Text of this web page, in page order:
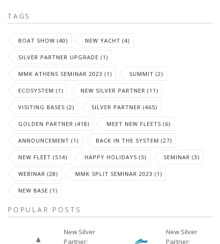
TAGS
BOAT SHOW (40) NEW YACHT (4)
SILVER PARTNER UPGRADE (1)
MMK ATHENS SEMINAR 2023 (1) SUMMIT (2)
ECOSYSTEM (1) NEW SILVER PARTNER (11)
VISITING BASES (2) SILVER PARTNER (465)
GOLDEN PARTNER (418) MEET NEW FLEETS (6)
ANNOUNCEMENT (1) BACK IN THE SYSTEM (27)
NEW FLEET (514) HAPPY HOLIDAYS (5) SEMINAR (3)
WEBINAR (28) MMK SPLIT SEMINAR 2023 (1)
NEW BASE (1)
POPULAR POSTS
New Silver
Partner:
New Silver
Partner: